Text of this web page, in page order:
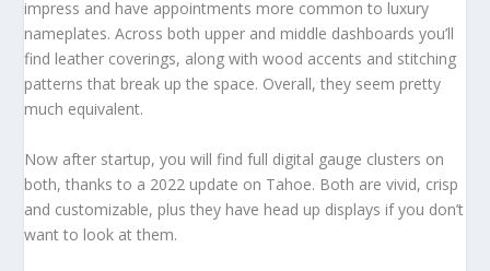
impress and have appointments more common to luxury
nameplates. Across both upper and middle dashboards you’ll
find leather coverings, along with wood accents and stitching
patterns that break up the space. Overall, they seem pretty
much equivalent.
Now after startup, you will find full digital gauge clusters on
both, thanks to a 2022 update on Tahoe. Both are vivid, crisp
and customizable, plus they have head up displays if you don’t
want to look at them.